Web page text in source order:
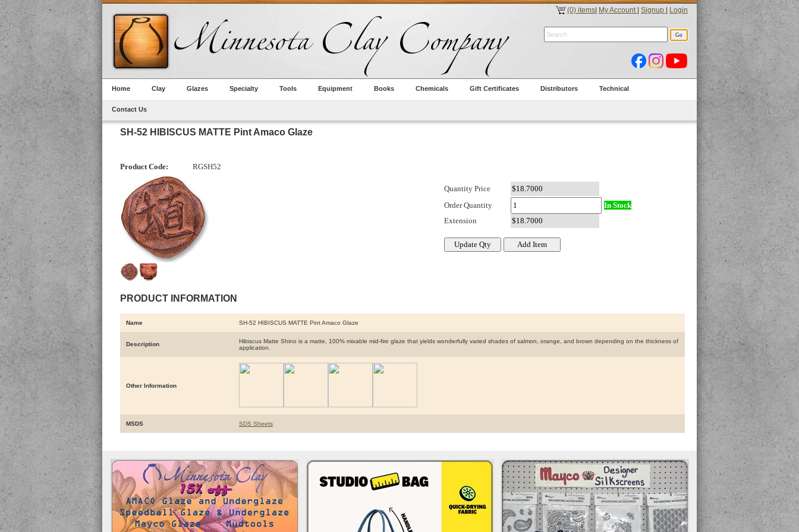
(0) items My Account Signup Login
Home Clay Glazes Specialty Tools Equipment Books Chemicals Gift Certificates Distributors Technical
Contact Us
SH-52 HIBISCUS MATTE Pint Amaco Glaze
Product Code: RGSH52
PRODUCT INFORMATION
Quantity Price
Order Quantity
In Stock
Extension
Name SH-52 HIBISCUS MATTE Pint Amaco Glaze
Description
Hibiscus Matte Shino is a matte, 100% mixable mid-fire glaze that yields wonderfully varied shades of salmon, orange, and brown depending on the thickness of
application.
Other Information
MSDS SDS Sheets